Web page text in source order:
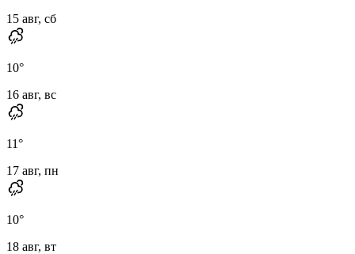
15 авг, сб
10°
16 авг, вс
11°
17 авг, пн
10°
18 авг, вт